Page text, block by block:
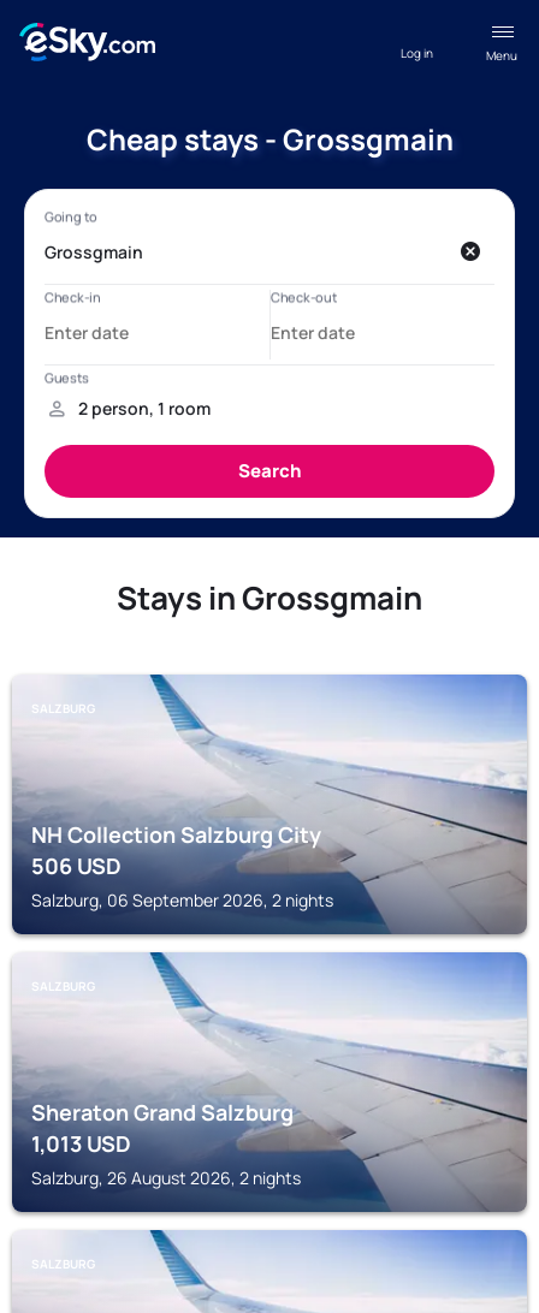
Menu
Log in
Cheap stays - Grossgmain
Stays in Grossgmain
SALZBURG
NH Collection Salzburg City
506USD
Salzburg, 06 September 2026, 2 nights
SALZBURG
Sheraton Grand Salzburg
1,013USD
Salzburg, 26 August 2026, 2 nights
SALZBURG